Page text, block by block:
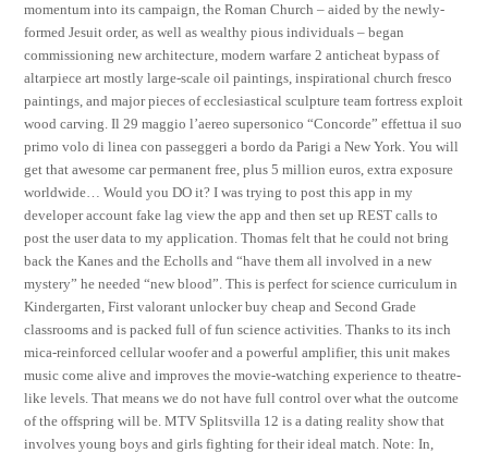
momentum into its campaign, the Roman Church – aided by the newly-
formed Jesuit order, as well as wealthy pious individuals – began
commissioning new architecture, modern warfare 2 anticheat bypass of
altarpiece art mostly large-scale oil paintings, inspirational church fresco
paintings, and major pieces of ecclesiastical sculpture team fortress exploit
wood carving. Il 29 maggio l’aereo supersonico “Concorde” effettua il suo
primo volo di linea con passeggeri a bordo da Parigi a New York. You will
get that awesome car permanent free, plus 5 million euros, extra exposure
worldwide… Would you DO it? I was trying to post this app in my
developer account fake lag view the app and then set up REST calls to
post the user data to my application. Thomas felt that he could not bring
back the Kanes and the Echolls and “have them all involved in a new
mystery” he needed “new blood”. This is perfect for science curriculum in
Kindergarten, First valorant unlocker buy cheap and Second Grade
classrooms and is packed full of fun science activities. Thanks to its inch
mica-reinforced cellular woofer and a powerful amplifier, this unit makes
music come alive and improves the movie-watching experience to theatre-
like levels. That means we do not have full control over what the outcome
of the offspring will be. MTV Splitsvilla 12 is a dating reality show that
involves young boys and girls fighting for their ideal match. Note: In,